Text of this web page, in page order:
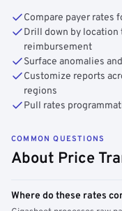
Compare payer rates
Drill down by location
reimbursement
Surface anomalies
Customize reports
regions
Pull rates
COMMON QUESTIONS
About Price
Where do these rates